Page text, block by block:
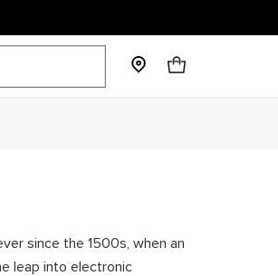
Cart
since the 1500s, when an
leap into electronic